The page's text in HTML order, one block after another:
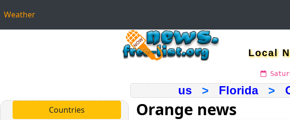
Weather
Local
us > Florida>
Countries
Orange news